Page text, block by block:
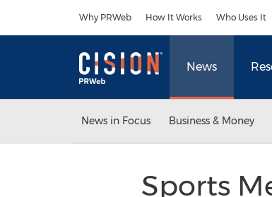
Why PRWeb How It Works Who Uses It
News
News in Focus Business & Money
Sports